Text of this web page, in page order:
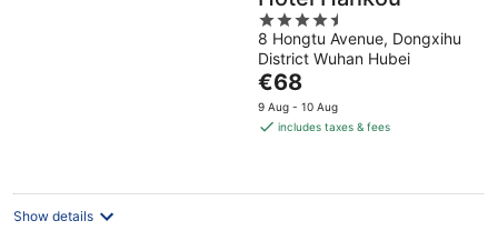
4.5
out
of
5
8 Hongtu Avenue, Dongxihu
District Wuhan Hubei
The
price
is
night
€68
9 Aug - 10 Aug
includes taxes & fees
Show details